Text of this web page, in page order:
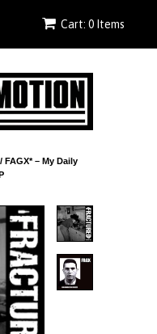
Cart: 0 Items
FAGX* – My Daily